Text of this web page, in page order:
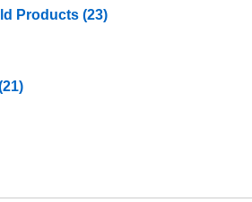
Products(23)